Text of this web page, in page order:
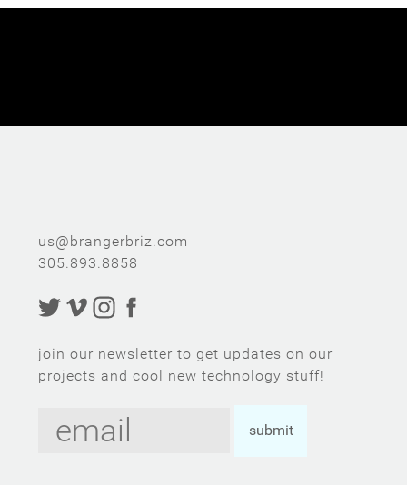
us@brangerbriz.com
305.893.8858
join our newsletter to get updates on our
projects and cool new technology stuff!